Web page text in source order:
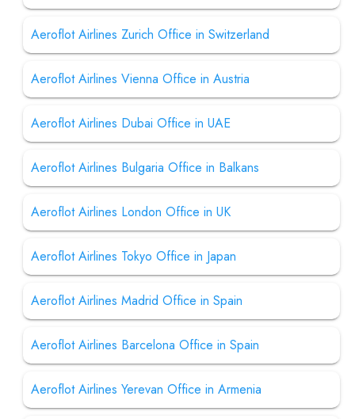
Aeroflot Airlines Zurich Office in Switzerland
Aeroflot Airlines Vienna Office in Austria
Aeroflot Airlines Dubai Office in UAE
Aeroflot Airlines Bulgaria Office in Balkans
Aeroflot Airlines London Office in UK
Aeroflot Airlines Tokyo Office in Japan
Aeroflot Airlines Madrid Office in Spain
Aeroflot Airlines Barcelona Office in Spain
Aeroflot Airlines Yerevan Office in Armenia